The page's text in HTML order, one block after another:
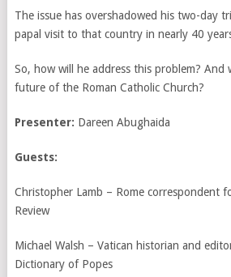
The issue has overshadowed his two-day
papal visit to that country in nearly 40
So, how will he address this problem?
future of the Roman Catholic Church?
Presenter: Dareen Abughaida
Guests:
Christopher Lamb – Rome correspondent
Review
Michael Walsh – Vatican historian and
Dictionary of Popes